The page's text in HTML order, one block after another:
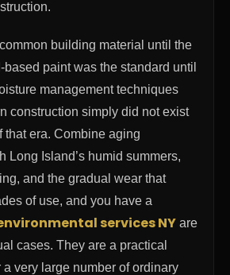
building material until the
based paint was the standard until
management techniques
construction simply did not exist
that era. Combine aging
Long Island’s humid summers,
and the gradual wear that
of use, and you have a
services NY are
cases. They are a practical
very large number of ordinary